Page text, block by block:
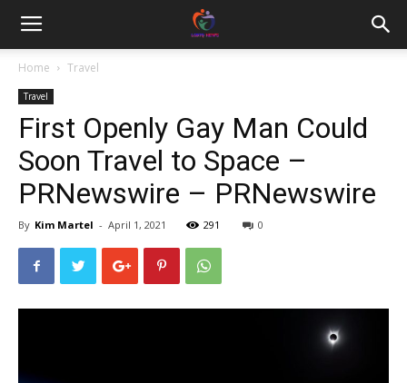
Home Travel
Travel
First Openly Gay Man Could
Soon Travel to Space –
PRNewswire – PRNewswire
By Kim Martel - April 1, 2021 291 0